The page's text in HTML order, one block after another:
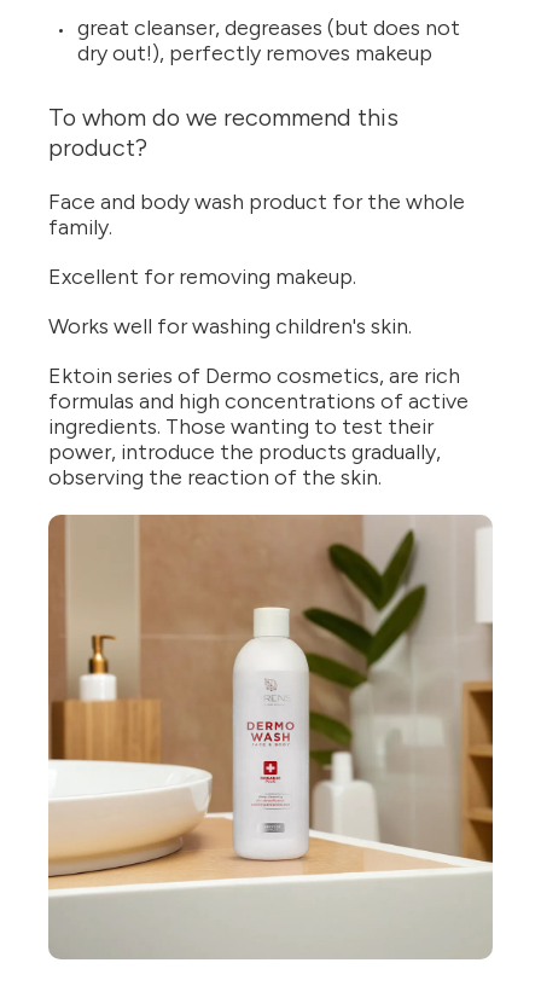
great cleanser, degreases (but does not
dry out!), perfectly removes makeup
To whom do we recommend this
product?
Face and body wash product for the whole
family.
Excellent for removing makeup.
Works well for washing children's skin.
Ektoin series of Dermo cosmetics, are rich
formulas and high concentrations of active
ingredients. Those wanting to test their
power, introduce the products gradually,
observing the reaction of the skin.